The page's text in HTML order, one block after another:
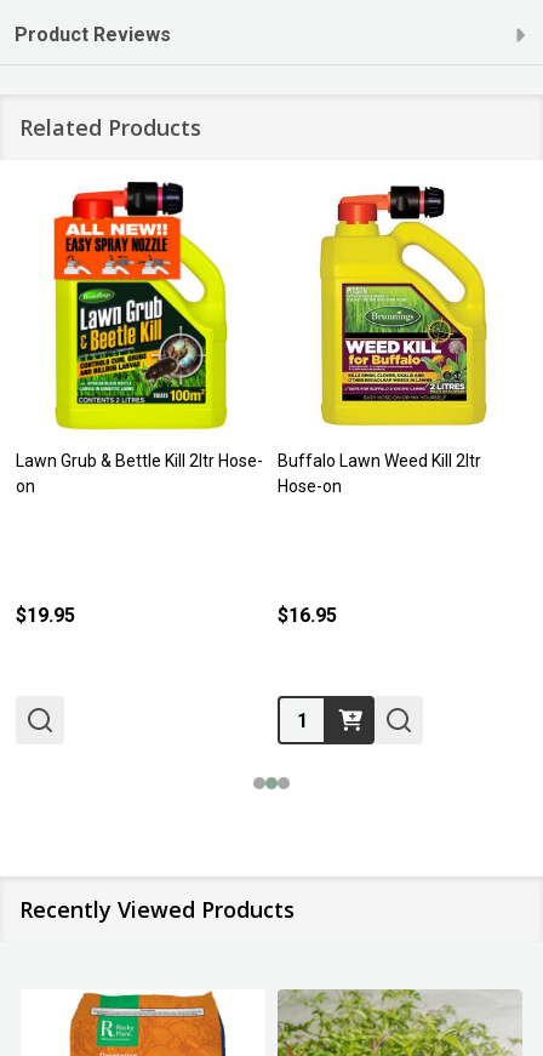
Product Reviews
Related Products
Lawn Grub & Bettle Kill 2ltr Hose-
on
$19.95
Buffalo Lawn Weed Kill 2ltr
Hose-on
$16.95
Quantity:
Recently Viewed Products